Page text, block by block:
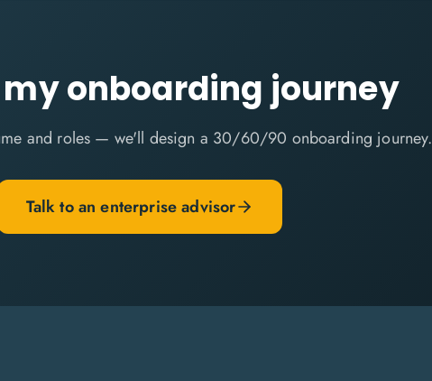
onboarding journey
and roles — we'll design a 30/60/90 onboarding journey.
Talk to an enterprise advisor